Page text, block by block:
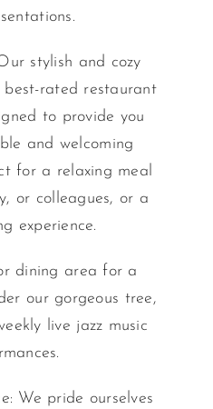
stylish and cozy
rated restaurant
to provide you
and welcoming
for a relaxing meal
or colleagues, or a
experience.
dining area for a
our gorgeous tree,
live jazz music
We pride ourselves